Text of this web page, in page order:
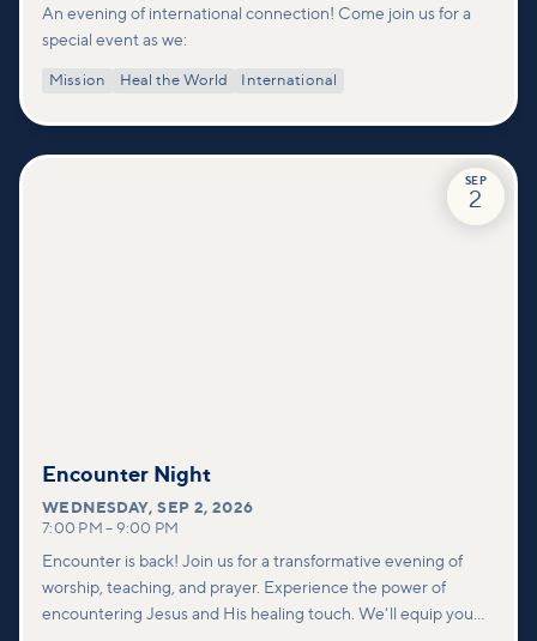
An evening of international connection! Come join us for a
special event as we:
Mission Heal the World International
SEP
2
Encounter Night
WEDNESDAY,SEP 2, 2026
7:00 PM – 9:00 PM
Encounter is back! Join us for a transformative evening of
worship, teaching, and prayer. Experience the power of
encountering Jesus and His healing touch. We'll equip you